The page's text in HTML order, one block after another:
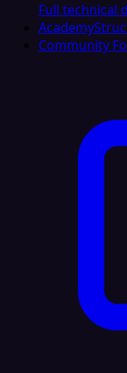
Full technical
Academy
Community